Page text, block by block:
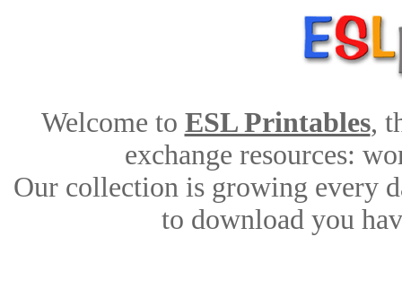
Welcome to ESL Printables,
exchange resources:
Our collection is growing every
to download you